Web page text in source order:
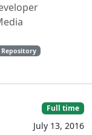
Repository
Full time
July 13, 2016